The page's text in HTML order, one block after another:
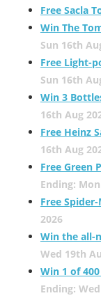
Free Sacla
Win The
Sun 16th
Free Light-
Sun 16th
Win 3
16th Aug
Free Heinz
16th Aug
Free Green
Ending:
Free
2026
Win the all-
Wed 19th
Win 1 of
Ending: